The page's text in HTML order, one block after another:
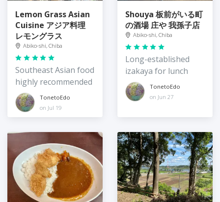
Lemon Grass Asian
Cuisine アジア料理
レモングラス
Abiko-shi, Chiba
Southeast Asian food
highly recommended
TonetoEdo
on Jul 19
Shouya 板前がいる町
の酒場 庄や 我孫子店
Abiko-shi, Chiba
Long-established
izakaya for lunch
TonetoEdo
on Jun 27